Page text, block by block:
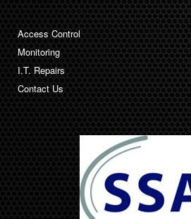
Access Control
Monitoring
I.T. Repairs
Contact Us